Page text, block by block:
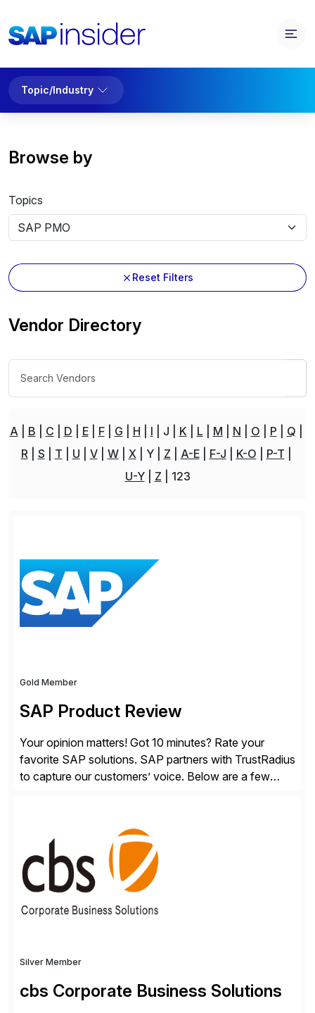
Topic/Industry
Browse by
Topics
Reset Filters
Vendor Directory
A B C D E F G H I J K L M N O P
Q
R
S T U V W X Y Z A-E F-J K-O
P-T
U-Y
Z 123
Gold Member
SAP Product Review
Your opinion matters! Got 10 minutes? Rate your
favorite SAP solutions. SAP partners with TrustRadius
to capture our customers’ voice. Below are a few
with key examples that include quantifiable insights
from your unique experience. Specific details can
make a […]
Silver Member
cbs Corporate Business Solutions